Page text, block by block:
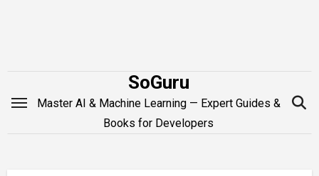
SoGuru
Master AI & Machine Learning — Expert Guides &
Books for Developers